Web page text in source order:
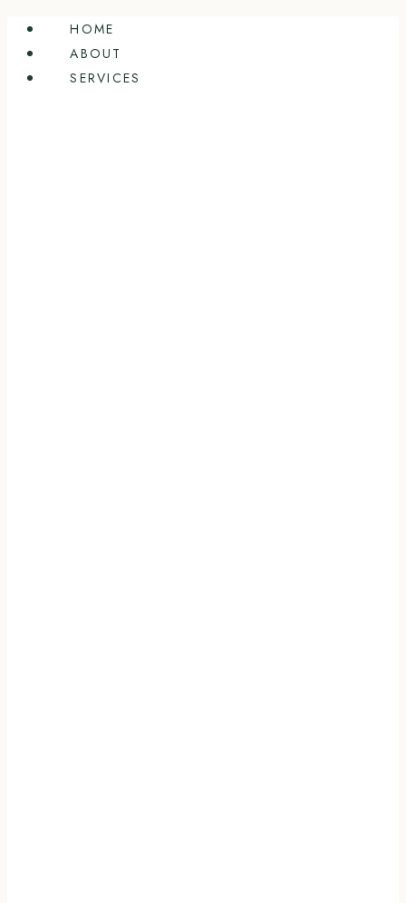
Skip
content
HOME
ABOUT
SERVICES